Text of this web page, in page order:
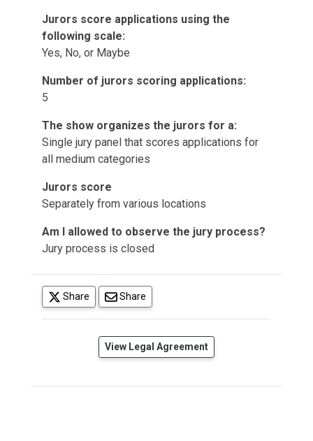
Jurors score applications using the
following scale:
Yes, No, or Maybe
Number of jurors scoring applications:
5
The show organizes the jurors for a:
Single jury panel that scores applications for
all medium categories
Jurors score
Separately from various locations
Am I allowed to observe the jury process?
Jury process is closed
Share
(opens in a new tab)
Share
View Legal Agreement